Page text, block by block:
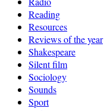
Reading
Resources
Reviews of the year
Shakespeare
Silent film
Sociology
Sounds
Sport